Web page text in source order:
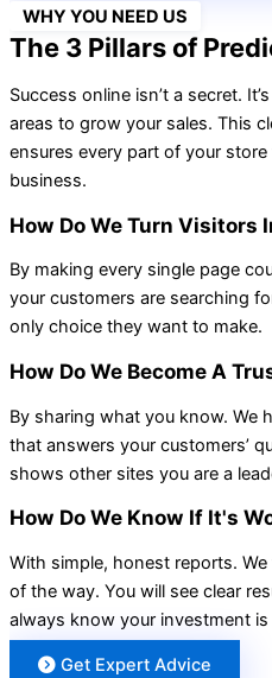
WHY YOU NEED US
The 3 Pillars of
Success online isn’t a secret.
areas to grow your sales. This
ensures every part of your
business.
How Do We Turn Visitors
By making every single page
your customers are searching
only choice they want to make.
How Do We Become A
By sharing what you know. We
that answers your customers’
shows other sites you are a
How Do We Know If It's
With simple, honest reports.
of the way. You will see clear
always know your investment
Get Expert Advice